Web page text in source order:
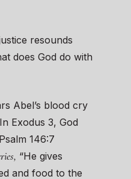
resounds
does God do with
Abel’s blood cry
Exodus 3, God
146:7
“He gives
and food to the